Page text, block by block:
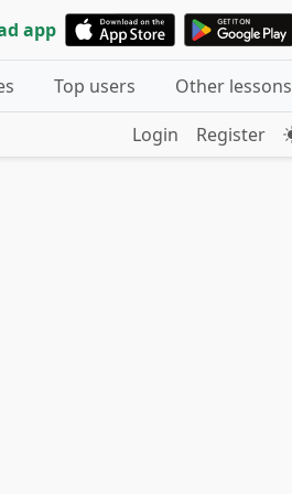
app
Top users
Other lessons
Login
Register